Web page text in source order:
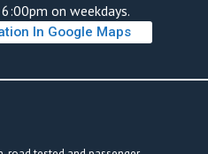
on weekdays.
In Google Map